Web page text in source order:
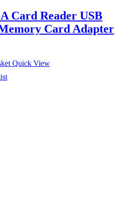
Card Reader USB
Card Adapter
Quick View